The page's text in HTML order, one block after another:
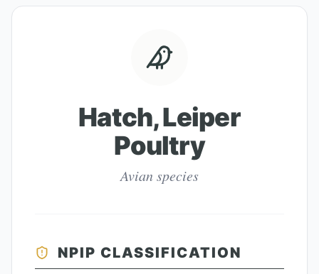
Hatch, Leiper
Poultry
Avian species
NPIP CLASSIFICATION